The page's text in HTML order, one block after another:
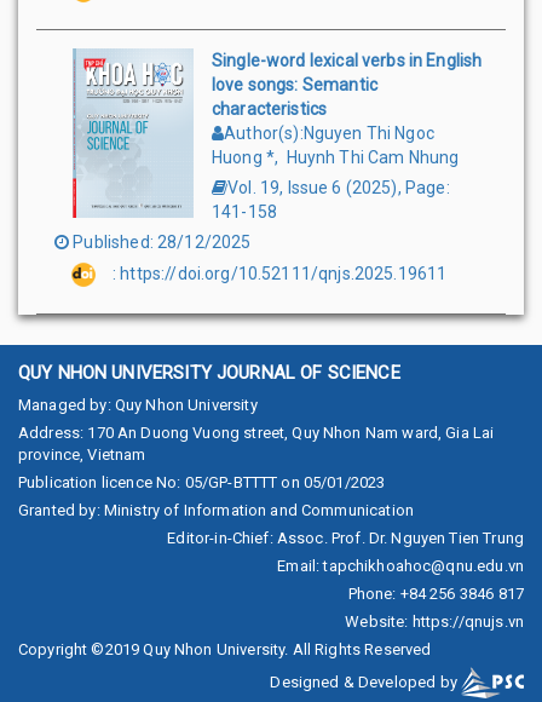
Single-word lexical verbs in English
love songs: Semantic
characteristics
Author(s):Nguyen Thi Ngoc
Huong *,
Huynh Thi Cam Nhung
Vol. 19, Issue 6 (2025), Page:
141-158
Published: 28/12/2025
: https://doi.org/10.52111/qnjs.2025.19611
QUY NHON UNIVERSITY JOURNAL OF SCIENCE
Managed by: Quy Nhon University
Address: 170 An Duong Vuong street, Quy Nhon Nam ward, Gia Lai
province, Vietnam
Publication licence No: 05/GP-BTTTT on 05/01/2023
Granted by: Ministry of Information and Communication
Editor-in-Chief: Assoc. Prof. Dr. Nguyen Tien Trung
Email :tapchikhoahoc@qnu.edu.vn
Phone: +84 256 3846 817
Website: https://qnujs.vn
Copyright ©2019Quy Nhon University. All Rights Reserved
Designed & Developed by